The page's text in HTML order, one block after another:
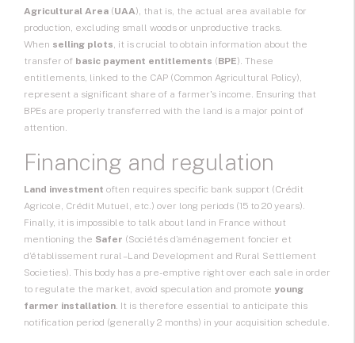
Agricultural Area (UAA), that is, the actual area available for
production, excluding small woods or unproductive tracks.
When selling plots, it is crucial to obtain information about the
transfer of basic payment entitlements (BPE). These
entitlements, linked to the CAP (Common Agricultural Policy),
represent a significant share of a farmer's income. Ensuring that
BPEs are properly transferred with the land is a major point of
attention.
Financing and regulation
Land investment often requires specific bank support (Crédit
Agricole, Crédit Mutuel, etc.) over long periods (15 to 20 years).
Finally, it is impossible to talk about land in France without
mentioning the Safer (Sociétés d’aménagement foncier et
d’établissement rural – Land Development and Rural Settlement
Societies). This body has a pre-emptive right over each sale in order
to regulate the market, avoid speculation and promote young
farmer installation. It is therefore essential to anticipate this
notification period (generally 2 months) in your acquisition schedule.